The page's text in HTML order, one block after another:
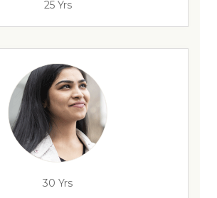
25 Yrs
30 Yrs